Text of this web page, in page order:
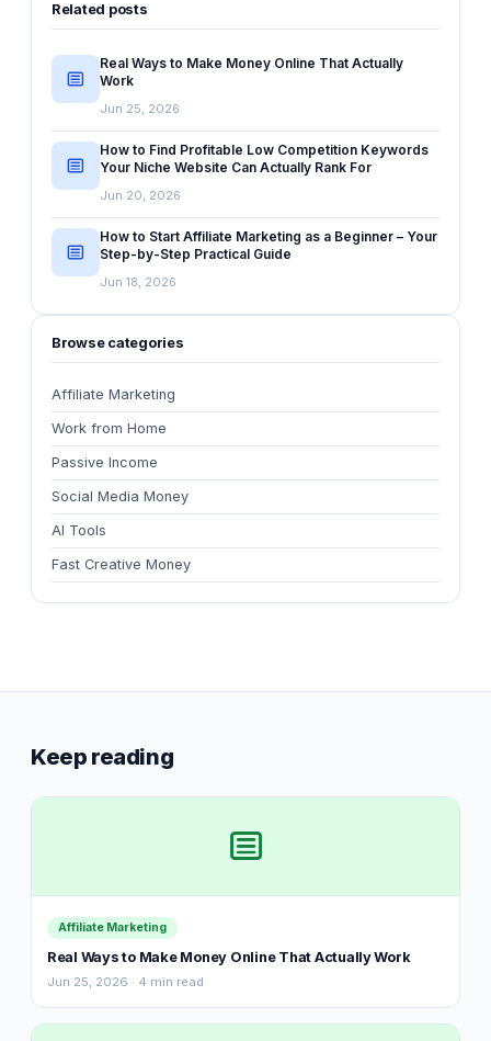
Related posts
Real Ways to Make Money Online That Actually
Work
Jun 25, 2026
How to Find Profitable Low Competition Keywords
Your Niche Website Can Actually Rank For
Jun 20, 2026
How to Start Affiliate Marketing as a Beginner – Your
Step-by-Step Practical Guide
Jun 18, 2026
Browse categories
Affiliate Marketing
Work from Home
Passive Income
Social Media Money
AI Tools
Fast Creative Money
Keep reading
Affiliate Marketing
Real Ways to Make Money Online That Actually Work
Jun 25, 2026 · 4 min read